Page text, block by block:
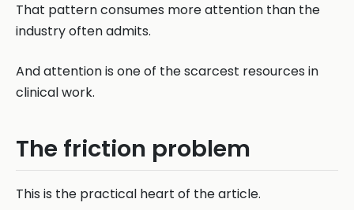
That pattern consumes more attention than the
industry often admits.
And attention is one of the scarcest resources in
clinical work.
The friction problem
This is the practical heart of the article.